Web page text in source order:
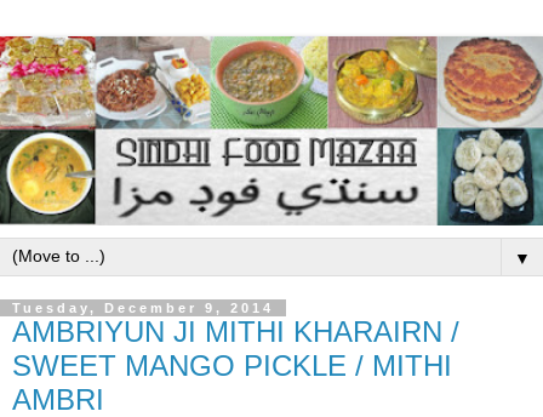
▼
Tuesday, December 9, 2014
AMBRIYUN JI MITHI KHARAIRN /
SWEET MANGO PICKLE / MITHI
AMBRI